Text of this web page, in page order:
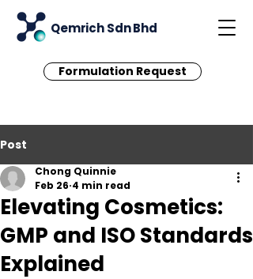
Qemrich Sdn Bhd
Formulation Request
Post
Elevating Cosmetics:
GMP and ISO Standards
Explained
Chong Quinnie
Feb 26 4 min read